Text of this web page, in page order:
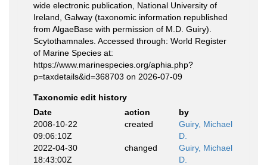
wide electronic publication, National University of
Ireland, Galway (taxonomic information republished
from AlgaeBase with permission of M.D. Guiry).
Scytothamnales. Accessed through: World Register
of Marine Species at:
https://www.marinespecies.org/aphia.php?
p=taxdetails&id=368703 on 2026-07-09
Taxonomic edit history
Date
action
by
2008-10-22
09:06:10Z
created
Guiry, Michael
D.
2022-04-30
18:43:00Z
changed
Guiry, Michael
D.